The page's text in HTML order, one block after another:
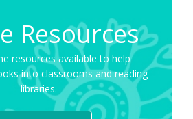
Resources
resources available to help
into classrooms and reading
libraries.